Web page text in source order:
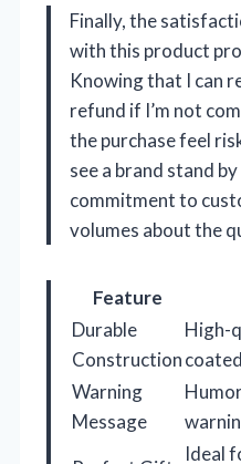
Finally, the
with this product
Knowing that I can
refund if I’m not
the purchase feel
see a brand stand
commitment to
volumes about the
Feature
Durable
Construction
High-
Warning
Message
Ideal